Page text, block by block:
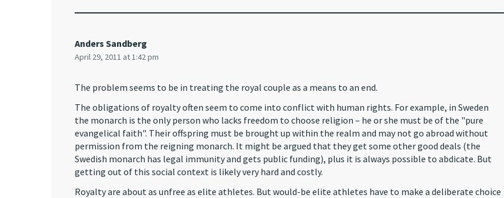
Anders Sandberg
April 29, 2011 at 1:42 pm
The problem seems to be in treating the royal couple as a means to an end.
The obligations of royalty often seem to come into conflict with human rights. For example, in Sweden
the monarch is the only person who lacks freedom to choose religion – he or she must be of the "pure
evangelical faith". Their offspring must be brought up within the realm and may not go abroad without
permission from the reigning monarch. It might be argued that they get some other good deals (the
Swedish monarch has legal immunity and gets public funding), plus it is always possible to abdicate. But
getting out of this social context is likely very hard and costly.
Royalty are about as unfree as elite athletes. But would-be elite athletes have to make a deliberate choice